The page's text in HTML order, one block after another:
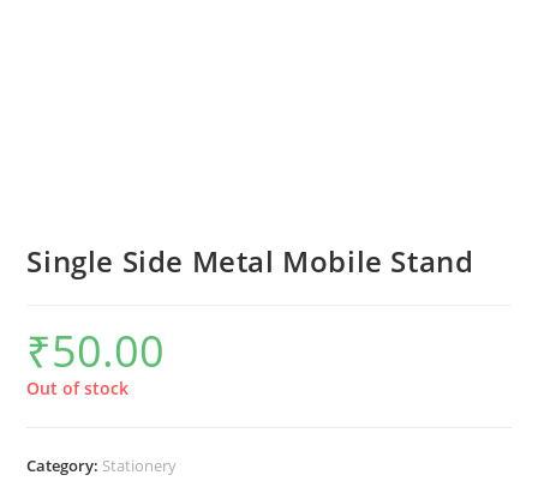
Single Side Metal Mobile Stand
₹50.00
Out of stock
Category: Stationery